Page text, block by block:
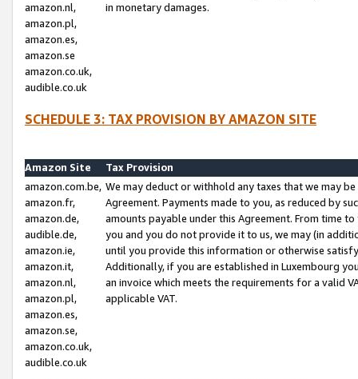
amazon.nl,
amazon.pl,
amazon.es,
amazon.se
amazon.co.uk,
audible.co.uk
in monetary damages.
SCHEDULE 3: TAX PROVISION BY AMAZON SITE
Amazon Site
Tax Provision
amazon.com.be,
amazon.fr,
amazon.de,
audible.de,
amazon.ie,
amazon.it,
amazon.nl,
amazon.pl,
amazon.es,
amazon.se,
amazon.co.uk,
audible.co.uk
We may deduct or withhold any taxes that we may
Agreement. Payments made to you, as reduced by
amounts payable under this Agreement. From time
you and you do not provide it to us, we may (in
until you provide this information or otherwise
Additionally, if you are established in Luxembourg
an invoice which meets the requirements for a valid
applicable VAT.